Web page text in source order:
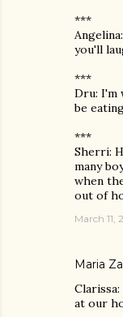
***
you'll
***
Dru: I'm
be
***
Sherri:
many
when
out of
March 11,
Maria
at our